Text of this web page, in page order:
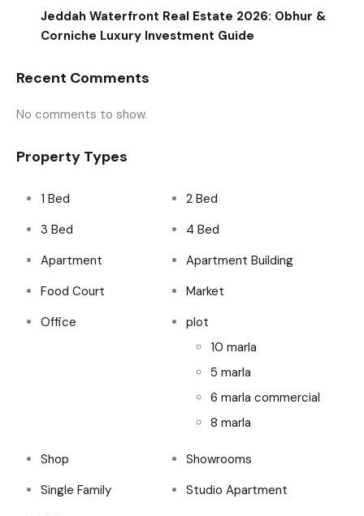
Jeddah Waterfront Real Estate 2026: Obhur &
Corniche Luxury Investment Guide
Recent Comments
No comments to show.
Property Types
1 Bed
2 Bed
3 Bed
4 Bed
Apartment
Apartment Building
Food Court
Market
Office
plot
10 marla
5 marla
6 marla commercial
8 marla
Shop
Showrooms
Single Family
Studio Apartment